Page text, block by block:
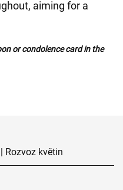
aiming for a
or condolence card in the
Rozvoz květin